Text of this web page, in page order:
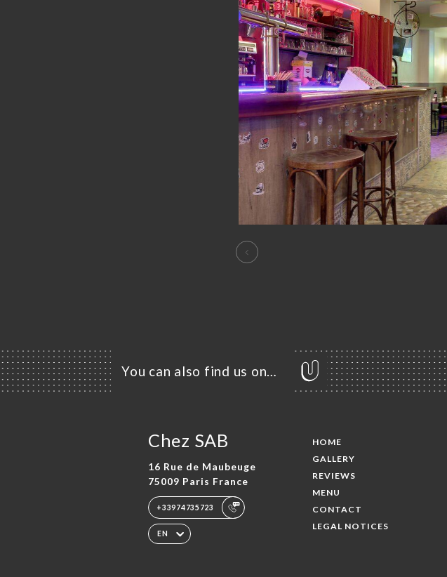
You can also find us on…
Chez SAB
16 Rue de Maubeuge
75009 Paris France
+33974735723
EN
HOME
GALLERY
REVIEWS
MENU
CONTACT
LEGAL NOTICES